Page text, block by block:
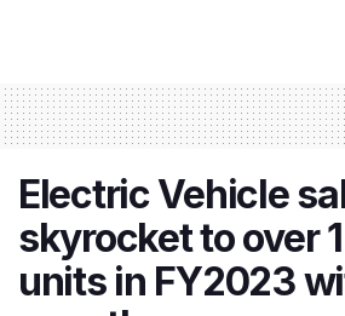
Electric Vehicle
skyrocket to over
units in FY2023